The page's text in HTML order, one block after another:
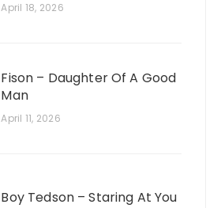
April 18, 2026
Fison – Daughter Of A Good
Man
April 11, 2026
Boy Tedson – Staring At You